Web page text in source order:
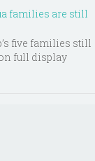
families are still
five families still
full display